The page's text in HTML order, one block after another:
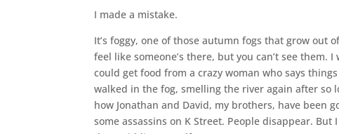
I made a mistake.
It’s foggy, one of those autumn fogs that grow out
feel like someone’s there, but you can’t see
could get food from a crazy woman who says
walked in the fog, smelling the river again after so
how Jonathan and David, my brothers, have been
some assassins on K Street. People disappear.